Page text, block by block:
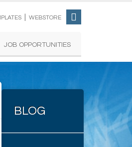
WEBSTORE
JOB OPPORTUNITIES
BLOG